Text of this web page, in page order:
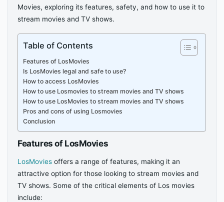
Movies, exploring its features, safety, and how to use it to
stream movies and TV shows.
Table of Contents
Features of LosMovies
Is LosMovies legal and safe to use?
How to access LosMovies
How to use Losmovies to stream movies and TV shows
How to use LosMovies to stream movies and TV shows
Pros and cons of using Losmovies
Conclusion
Features of LosMovies
LosMovies offers a range of features, making it an
attractive option for those looking to stream movies and
TV shows. Some of the critical elements of Los movies
include: